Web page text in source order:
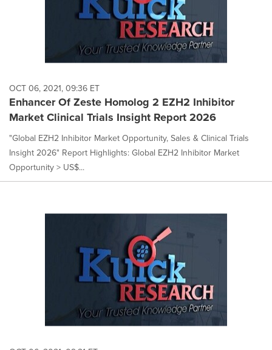
OCT 06, 2021, 09:36 ET
Enhancer Of Zeste Homolog 2 EZH2 Inhibitor
Market Clinical Trials Insight Report 2026
"Global EZH2 Inhibitor Market Opportunity, Sales & Clinical Trials
Insight 2026" Report Highlights: Global EZH2 Inhibitor Market
Opportunity > US$...